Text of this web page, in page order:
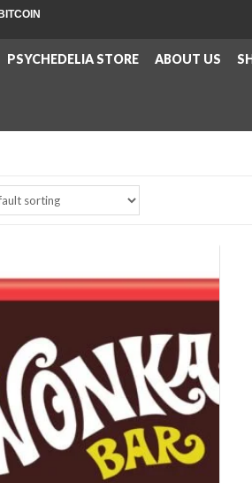
PSYCHEDELIA STORE ABOUT US